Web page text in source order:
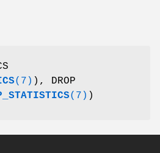
(7) ), DROP
(7) )